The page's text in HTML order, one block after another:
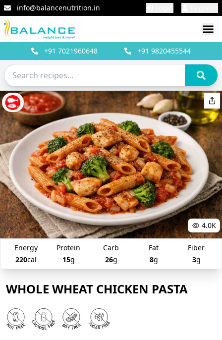
info@balancenutrition.in
+91 7021960648 +919820455544
4.0K
Energy
220cal
Protein
15g
Carb
26g
Fat
8g
Fiber
3g
WHOLE WHEAT CHICKEN PASTA